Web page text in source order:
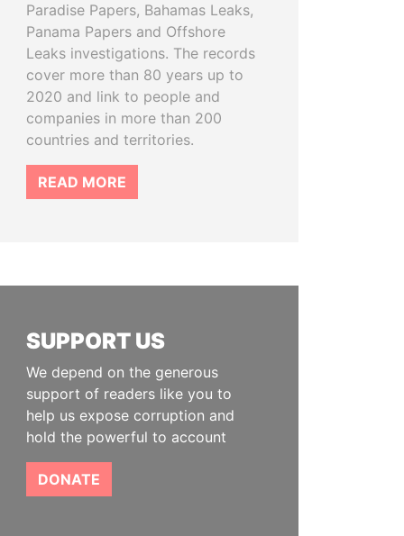
Paradise Papers, Bahamas Leaks,
Panama Papers and Offshore
Leaks investigations. The records
cover more than 80 years up to
2020 and link to people and
companies in more than 200
countries and territories.
READ MORE
SUPPORT US
We depend on the generous
support of readers like you to
help us expose corruption and
hold the powerful to account
DONATE